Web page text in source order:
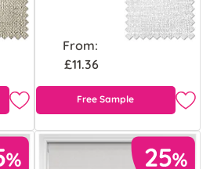
From:
£11.36
Free Sample